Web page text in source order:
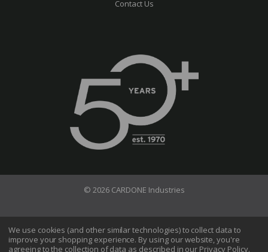
Contact Us
© 2026 CARDONE Industries
Terms of Use Privacy Policy
Do Not Sell My Information
We use cookies (and other similar technologies) to collect data to
improve your shopping experience. By using our website, you're
agreeing to the collection of data as described in our Privacy Policy.